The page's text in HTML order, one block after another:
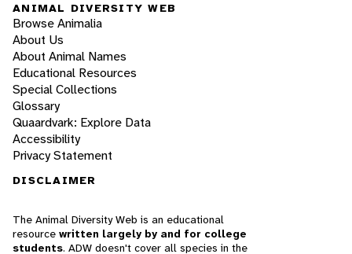
ANIMAL DIVERSITY WEB
Browse Animalia
About Us
About Animal Names
Educational Resources
Special Collections
Glossary
Quaardvark: Explore Data
Accessibility
Privacy Statement
DISCLAIMER
The Animal Diversity Web is an educational
resource written largely by and for college
students. ADW doesn't cover all species in the